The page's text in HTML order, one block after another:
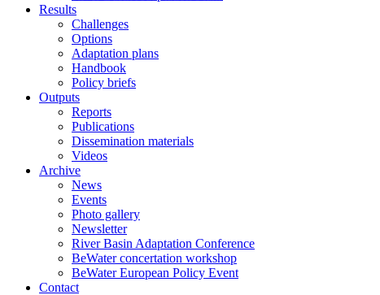
Results
Challenges
Options
Adaptation plans
Handbook
Policy briefs
Outputs
Reports
Publications
Dissemination materials
Videos
Archive
News
Events
Photo gallery
Newsletter
River Basin Adaptation Conference
BeWater concertation workshop
BeWater European Policy Event
Contact